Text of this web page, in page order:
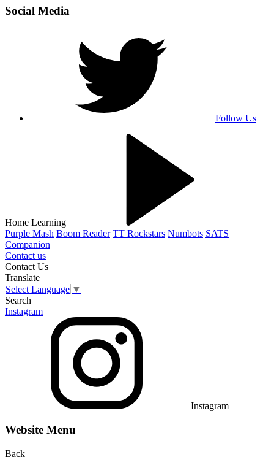
Social Media
Follow Us
Home Learning
Purple Mash Boom Reader TT Rockstars Numbots SATS
Companion
Contact us
Contact Us
Translate
Select Language ▼
Search
Instagram
Instagram
Website Menu
Back